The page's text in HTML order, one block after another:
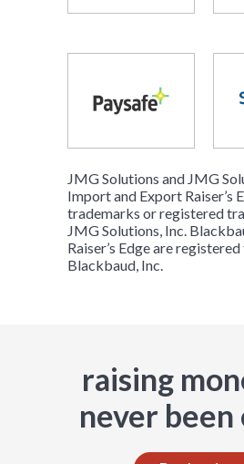
JMG Solutions and JMG
Import and Export Raiser’s
trademarks or registered
JMG Solutions, Inc.
Raiser’s Edge are
Blackbaud, Inc.
raising
never been